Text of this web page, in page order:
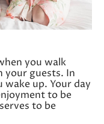
you walk
your guests. In
up. Your day
to be
to be